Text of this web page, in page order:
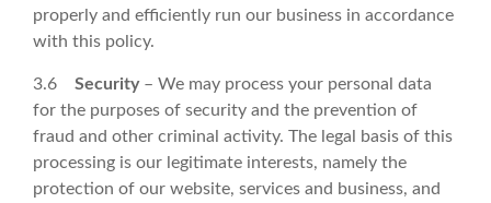
properly and efficiently run our business in accordance
with this policy.
3.6 Security – We may process your personal data
for the purposes of security and the prevention of
fraud and other criminal activity. The legal basis of this
processing is our legitimate interests, namely the
protection of our website, services and business, and